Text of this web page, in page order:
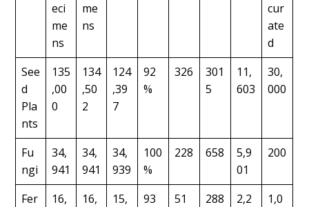
eci
me
ns
me
ns
cur
ate
d
See
d
Pla
nts
135
,00
0
134
,50
2
124
,39
7
92
%
326
301
5
11,
603
30,
000
Fu
ngi
34,
941
34,
941
34,
939
100
%
228 658
5,9
01
200
Fer
16,
16,
15,
93
51 288
2,2
1,0